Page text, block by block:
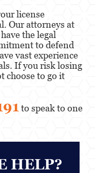
license
Our attorneys at
the legal
to defend
vast experience
If you risk losing
choose to go it
to speak to one
HELP?